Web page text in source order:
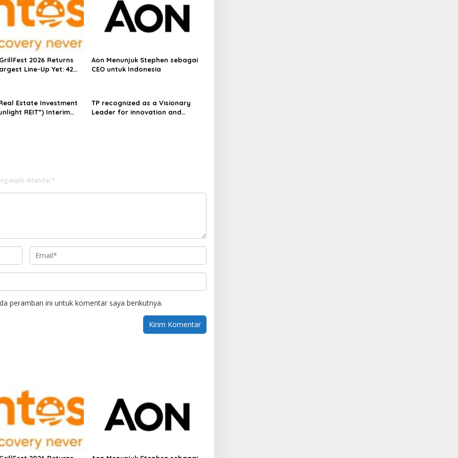
2026 Returns
Line-Up Yet: 42
Aon Menunjuk Stephen sebagai
CEO untuk Indonesia
Estate Investment
REIT”) Interim
TP recognized as a Visionary
Leader for innovation and
wajib ditandai *
peramban ini untuk komentar saya berikutnya.